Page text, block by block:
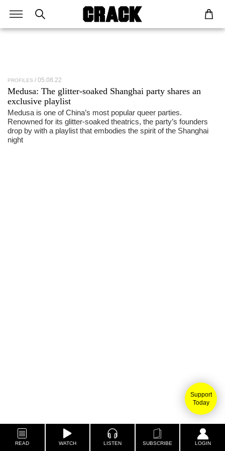
Support
Today
READ WATCH LISTEN SUBSCRIBE LOGIN
PROFILES 05.08.22
Medusa: The glitter-soaked Shanghai party shares an
exclusive playlist
Medusa is one of China’s most popular queer parties.
Renowned for its glitter-soaked theatrics, the party’s founders
drop by with a playlist that embodies the spirit of the Shanghai
night